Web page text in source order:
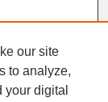
our site
to analyze,
digital